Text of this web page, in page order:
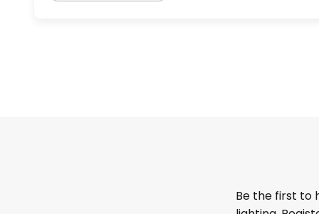
Be the first to